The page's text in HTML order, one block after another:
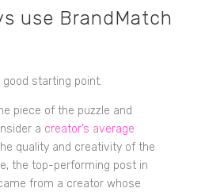
use BrandMatch
good starting point.
piece of the puzzle and
a creator’s average
quality and creativity of the
the top-performing post in
from a creator whose